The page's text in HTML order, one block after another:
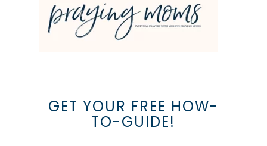
GET YOUR FREE HOW-
TO-GUIDE!